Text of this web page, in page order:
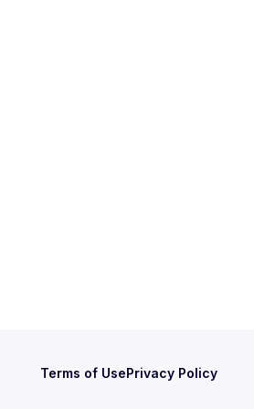
Terms of UsePrivacy Policy